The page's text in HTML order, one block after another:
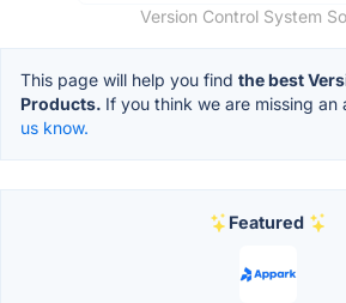
Version Control System
This page will help you find the best
Products. If you think we are missing an
us know.
Featured